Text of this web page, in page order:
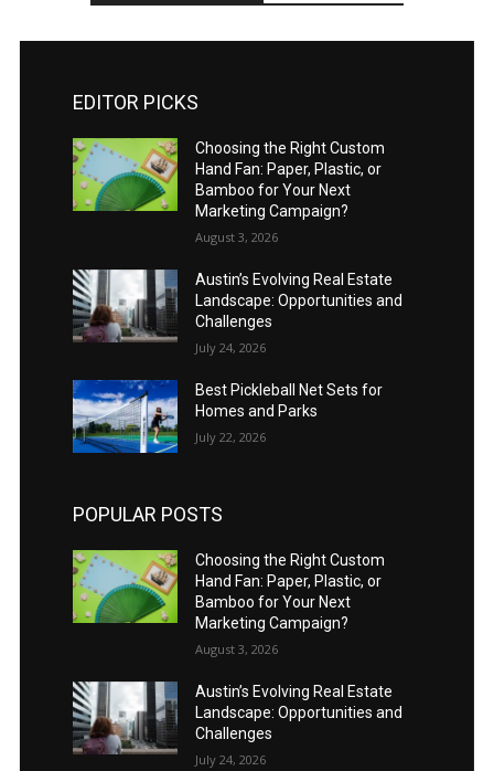
EDITOR PICKS
Choosing the Right Custom
Hand Fan: Paper, Plastic, or
Bamboo for Your Next
Marketing Campaign?
August 3, 2026
Austin’s Evolving Real Estate
Landscape: Opportunities and
Challenges
July 24, 2026
Best Pickleball Net Sets for
Homes and Parks
July 22, 2026
POPULAR POSTS
Choosing the Right Custom
Hand Fan: Paper, Plastic, or
Bamboo for Your Next
Marketing Campaign?
August 3, 2026
Austin’s Evolving Real Estate
Landscape: Opportunities and
Challenges
July 24, 2026